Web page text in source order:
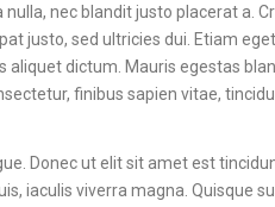
nec blandit justo placerat a.
justo, sed ultricies dui. Etiam
dictum. Mauris egestas
finibus sapien vitae,
Donec ut elit sit amet est
iaculis viverra magna. Quisque